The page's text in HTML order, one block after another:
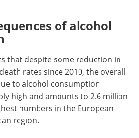
of alcohol
that despite some reduction in
rates since 2010, the overall
to alcohol consumption
high and amounts to 2.6 million
numbers in the European
region.